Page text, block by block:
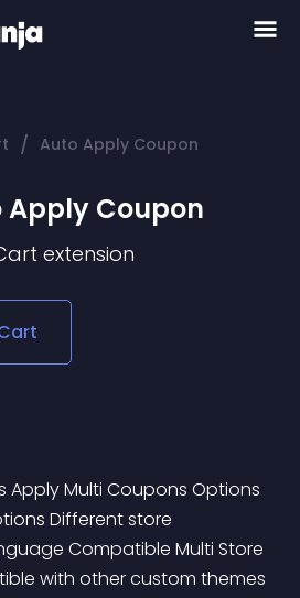
/ Auto Apply Coupon
Apply Coupon
extension
Apply Multi Coupons Options
Different store
Compatible Multi Store
with other custom themes